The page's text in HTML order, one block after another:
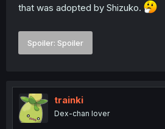
that was adopted by Shizuko.
Spoiler: Spoiler
trainki
Dex-chan lover